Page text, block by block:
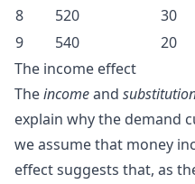
8
520
30
9
540
20
The income effect
Theincomeand
explain why the demand
we assume that money
effect suggests that, as